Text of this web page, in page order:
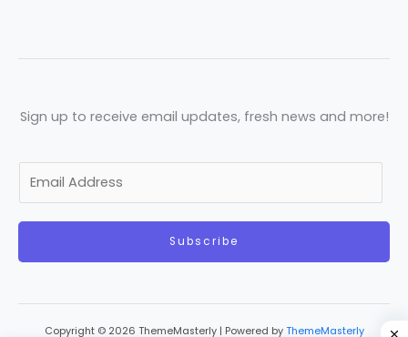
Sign up to receive email updates, fresh news and more!
a
Subscribe
Copyright © 2026 ThemeMasterly | Powered by ThemeMasterly